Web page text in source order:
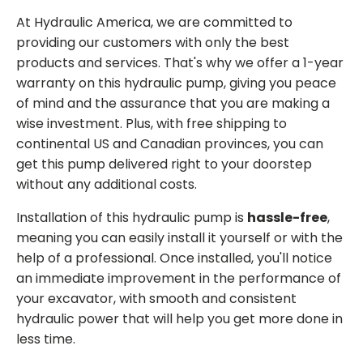
At Hydraulic America, we are committed to
providing our customers with only the best
products and services. That's why we offer a 1-year
warranty on this hydraulic pump, giving you peace
of mind and the assurance that you are making a
wise investment. Plus, with free shipping to
continental US and Canadian provinces, you can
get this pump delivered right to your doorstep
without any additional costs.
Installation of this hydraulic pump is hassle-free,
meaning you can easily install it yourself or with the
help of a professional. Once installed, you'll notice
an immediate improvement in the performance of
your excavator, with smooth and consistent
hydraulic power that will help you get more done in
less time.